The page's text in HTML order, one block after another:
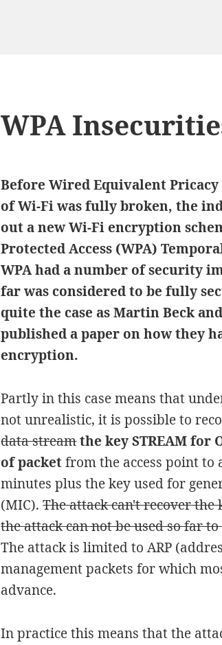
WPA
Before Wired Equivalent
of Wi-Fi was fully broken, the
out a new Wi-Fi encryption
Protected Access (WPA)
WPA had a number of security
far was considered to be fully
quite the case as Martin Beck
published a paper on how they
encryption.
Partly in this case means that
not unrealistic, it is possible to
data streamthe key STREAM for
of packetfrom the access point
minutes plus the key used for
(MIC).The attack can't recover
the attack can not be used so far
The attack is limited to ARP
management packets for which
advance.
In practice this means that the